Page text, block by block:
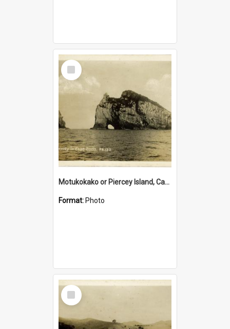
Select
Item
Motukokako or Piercey Island, Cape Brett, Bay of Islands
Format: Photo
Select
Item